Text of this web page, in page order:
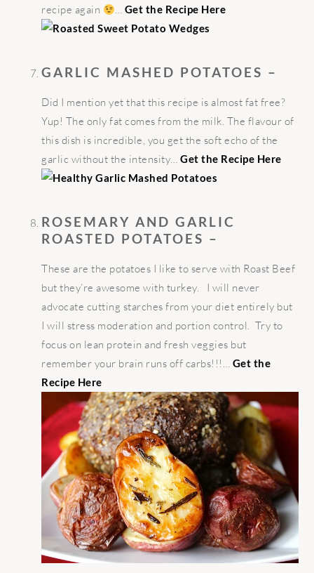
recipe again … Get the Recipe Here
GARLIC MASHED POTATOES –
Did I mention yet that this recipe is almost fat free?
Yup! The only fat comes from the milk. The flavour of
this dish is incredible, you get the soft echo of the
garlic without the intensity…Get the Recipe Here
ROSEMARYAND GARLIC
ROASTED POTATOES –
These are the potatoes I like to serve with Roast Beef
but they’re awesome with turkey. I will never
advocate cutting starches from your diet entirely but
I will stress moderation and portion control. Try to
focus on lean protein and fresh veggies but
remember your brain runs off carbs!!!… Get the
Recipe Here